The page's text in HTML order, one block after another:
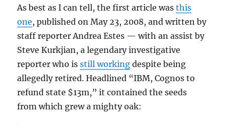
As best as I can tell, the first article wasthis
one, published on May 23, 2008, and written by
staff reporter Andrea Estes — with an assist by
Steve Kurkjian, a legendary investigative
reporter who isstill working despite being
allegedly retired. Headlined “IBM, Cognos to
refund state $13m,” it contained the seeds
from which grew a mighty oak: